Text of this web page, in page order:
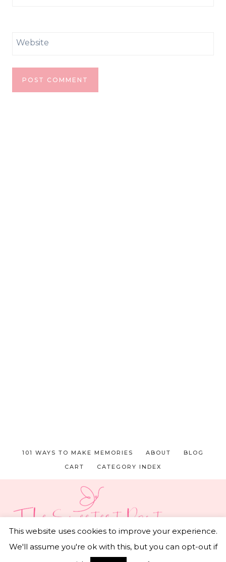
Website
101 WAYS TO MAKE MEMORIES ABOUT BLOG
CART CATEGORY INDEX
© 2026 THE SWEETEST PART • CAPTIVATING THEME
This website uses cookies to improve your experience.
We'll assume you're ok with this, but you can opt-out if